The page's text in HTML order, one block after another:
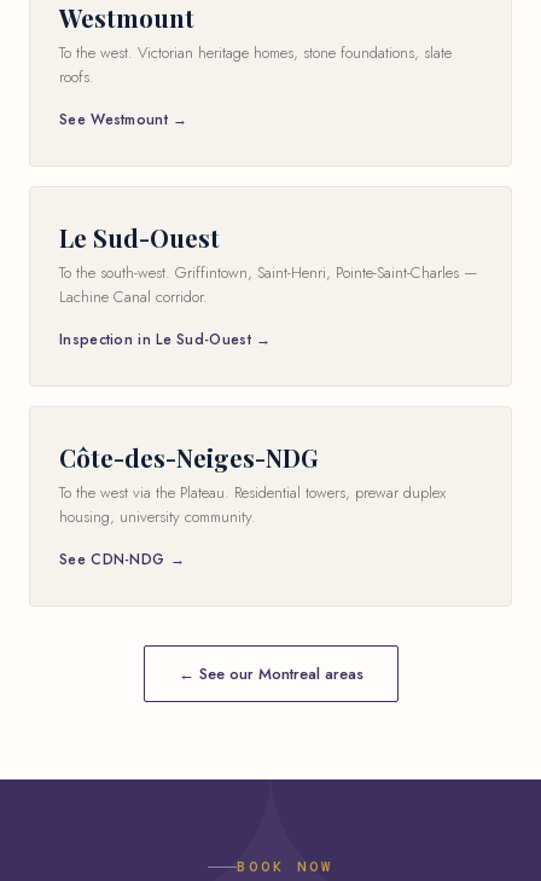
Westmount
To the west. Victorian heritage homes, stone foundations, slate
roofs.
See Westmount →
Le Sud-Ouest
To the south-west. Griffintown, Saint-Henri, Pointe-Saint-Charles —
Lachine Canal corridor.
Inspection in Le Sud-Ouest →
Côte-des-Neiges-NDG
To the west via the Plateau. Residential towers, prewar duplex
housing, university community.
See CDN-NDG →
← See our Montreal areas
BOOK NOW